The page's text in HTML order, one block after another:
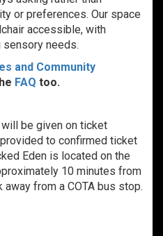
or preferences. Our space
accessible, with
needs.
and Community
FAQ too.
will be given on ticket
to confirmed ticket
Eden is located on the
10 minutes from
from a COTA bus stop.